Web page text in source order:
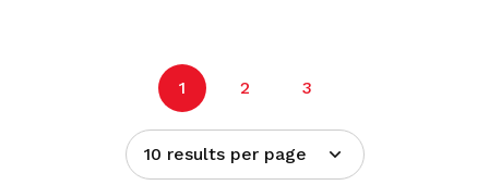
1 2 3
10 results per page